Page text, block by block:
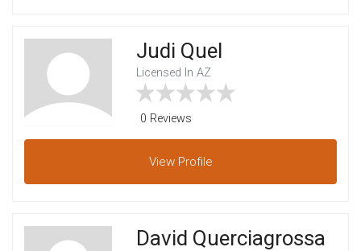
Judi Quel
Licensed In AZ
0 Reviews
View Profile
David Querciagrossa